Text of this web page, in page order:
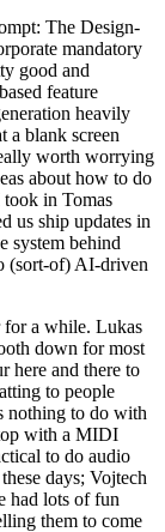
The Design-
mandatory
good and
feature
heavily
a blank screen
worth worrying
about how to do
in Tomas
us ship updates in
system behind
(sort-of) AI-driven
for a while. Lukas
down for most
here and there to
to people
nothing to do with
with a MIDI
to do audio
days; Vojtech
had lots of fun
them to come